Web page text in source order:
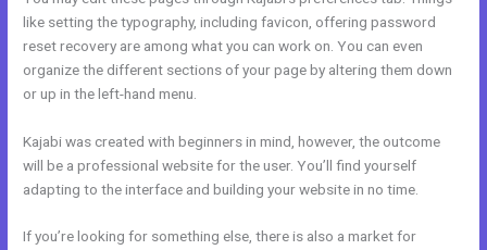
like setting the typography, including favicon, offering password
reset recovery are among what you can work on. You can even
organize the different sections of your page by altering them down
or up in the left-hand menu.
Kajabi was created with beginners in mind, however, the outcome
will be a professional website for the user. You’ll find yourself
adapting to the interface and building your website in no time.
If you’re looking for something else, there is also a market for